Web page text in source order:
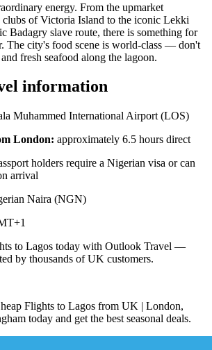
energy. From the upmarket
clubs of Victoria Island to the iconic Lekki
Badagry slave route, there is something for
The city's food scene is world-class — don't
fresh seafood along the lagoon.
information
Muhammed International Airport (LOS)
London: approximately 6.5 hours direct
holders require a Nigerian visa or can
arrival
Naira (NGN)
to Lagos today with Outlook Travel —
by thousands of UK customers.
Flights to Lagos from UK | London,
today and get the best seasonal deals.